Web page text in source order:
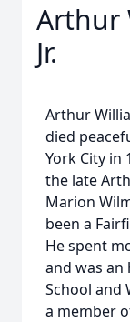
Arthur
Jr.
Arthur
died
York City in
the late
Marion
been a
He spent
and was an
School and
a member